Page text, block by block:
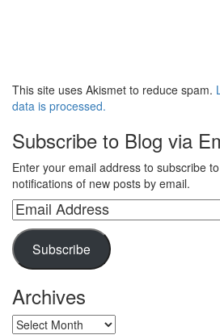
This site uses Akismet to reduce spam.
data is processed.
Subscribe to Blog via
Enter your email address to subscribe
notifications of new posts by email.
Email
Address
Subscribe
Archives
Archives